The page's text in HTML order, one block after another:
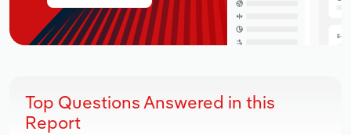
Top Questions Answered in this
Report